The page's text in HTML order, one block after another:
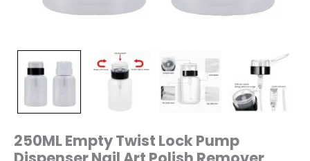
250ML Empty Twist Lock Pump